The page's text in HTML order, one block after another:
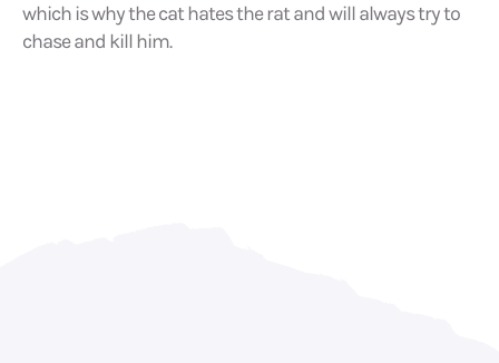
which is why the cat hates the rat and will always try to
chase and kill him.